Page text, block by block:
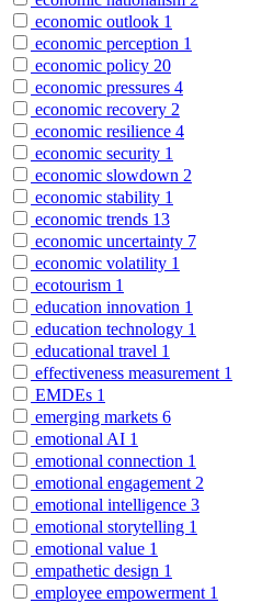
economic outlook 1
economic perception 1
economic policy 20
economic pressures 4
economic recovery 2
economic resilience 4
economic security 1
economic slowdown 2
economic stability 1
economic trends 13
economic uncertainty 7
economic volatility 1
ecotourism 1
education innovation 1
education technology 1
educational travel 1
effectiveness measurement 1
EMDEs 1
emerging markets 6
emotional AI 1
emotional connection 1
emotional engagement 2
emotional intelligence 3
emotional storytelling 1
emotional value 1
empathetic design 1
employee empowerment 1